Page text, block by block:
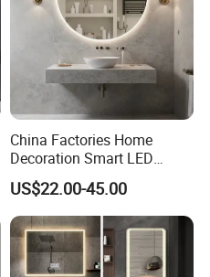
China Factories Home
Decoration Smart LED
Mirror with Light for
Bathroom Vanity
US$22.00-45.00